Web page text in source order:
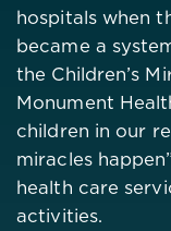
hospitals when
became a
the Children’s
Monument
children in our
miracles
health care
activities.